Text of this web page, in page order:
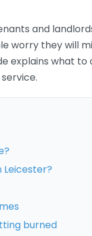
and
worry they will
explains what
Leicester?
burned